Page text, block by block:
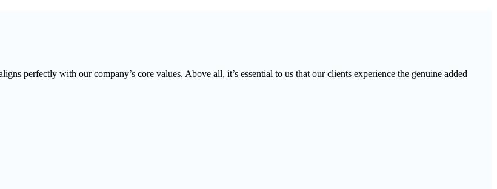
perfectly with our company’s core values. Above all, it’s essential to us that our clients experience the genuine added